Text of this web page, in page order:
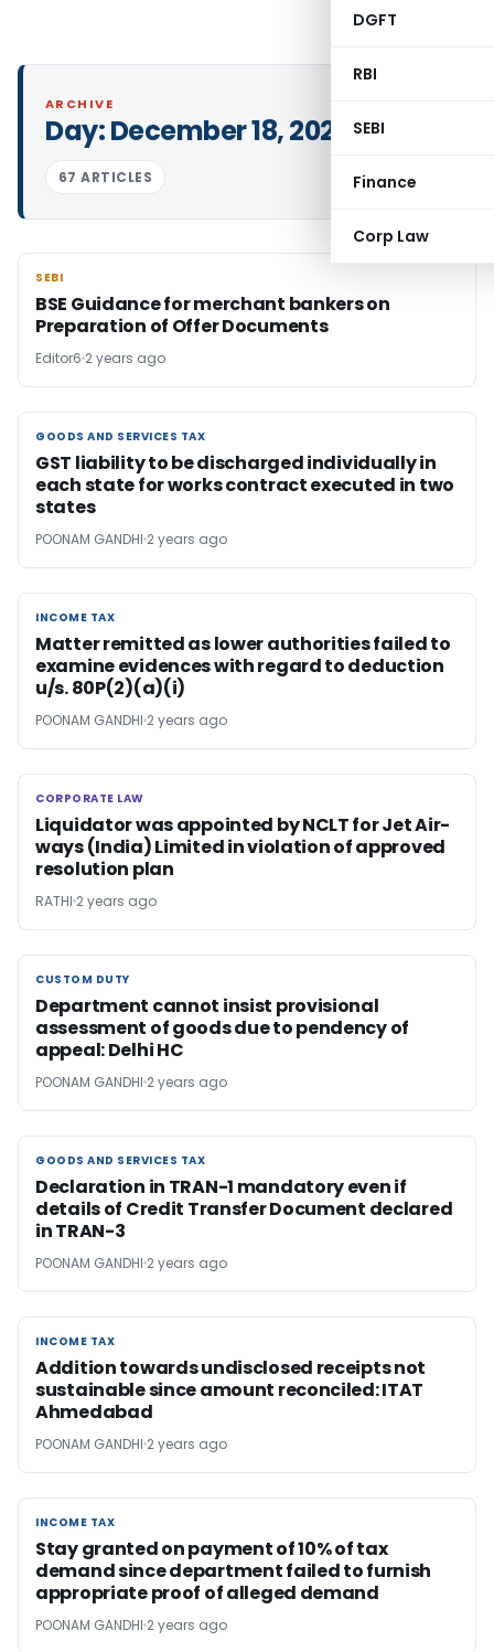
DGFT
RBI
SEBI
Finance
Corp Law
ARCHIVE
Day:December 18, 2024
67 ARTICLES
SEBI
SEBI
BSE Guidance for merchant bankers on
Preparation of Offer Documents
Editor6 2 years ago
GOODS AND SERVICES TAX
GOODS AND SERVICES TAX
GST liability to be discharged individually in
each state for works contract executed in two
states
POONAM GANDHI 2 years ago
INCOME TAX
INCOME TAX
Matter remitted as lower authorities failed to
examine evidences with regard to deduction
u/s. 80P(2)(a)(i)
POONAM GANDHI 2 years ago
CORPORATE LAW
CORPORATE LAW
Liquidator was appointed by NCLT for Jet Air-
ways (India) Limited in violation of approved
resolution plan
RATHI 2 years ago
CUSTOM DUTY
CUSTOM DUTY
Department cannot insist provisional
assessment of goods due to pendency of
appeal: Delhi HC
POONAM GANDHI 2 years ago
GOODS AND SERVICES TAX
GOODS AND SERVICES TAX
Declaration in TRAN-1 mandatory even if
details of Credit Transfer Document declared
in TRAN-3
POONAM GANDHI 2 years ago
INCOME TAX
INCOME TAX
Addition towards undisclosed receipts not
sustainable since amount reconciled: ITAT
Ahmedabad
POONAM GANDHI 2 years ago
INCOME TAX
INCOME TAX
Stay granted on payment of 10% of tax
demand since department failed to furnish
appropriate proof of alleged demand
POONAM GANDHI 2 years ago